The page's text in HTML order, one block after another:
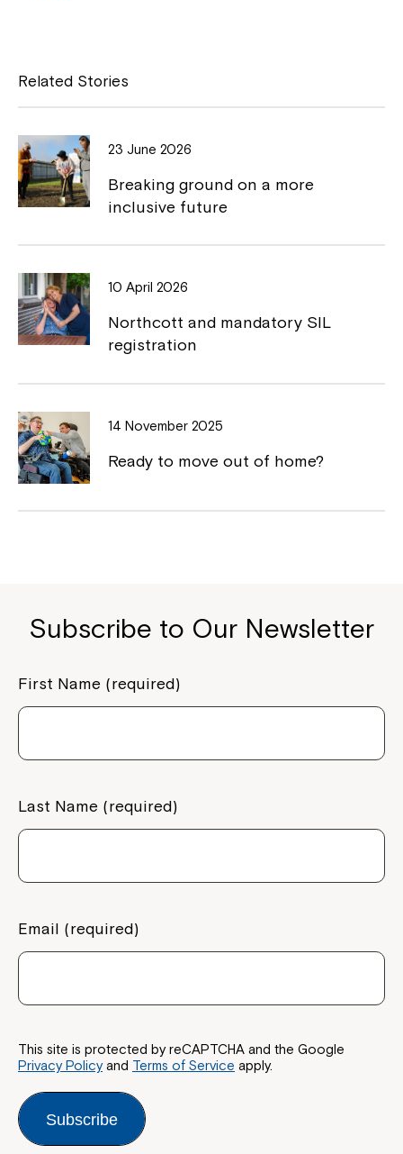
i
n
d
w
w
i
d
o
w
e
b
o
o
k
y
L
i
n
k
Related Stories
23 June 2026
Breaking ground on a more
inclusive future
10 April 2026
Northcott and mandatory SIL
registration
14 November 2025
Ready to move out of home?
Subscribe to Our Newsletter
First Name (required)
Last Name (required)
Email (required)
This site is protected by reCAPTCHA and the Google
Privacy Policyand Terms of Service apply.
Subscribe
Montrose is now part of
Northcott!
If you have any questions, please speak
Coordinator or call us on